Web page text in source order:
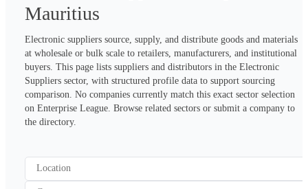
Mauritius
Electronic suppliers source, supply, and distribute goods and materials
at wholesale or bulk scale to retailers, manufacturers, and institutional
buyers. This page lists suppliers and distributors in the Electronic
Suppliers sector, with structured profile data to support sourcing
comparison. No companies currently match this exact sector selection
on Enterprise League. Browse related sectors or submit a company to
the directory.
Location